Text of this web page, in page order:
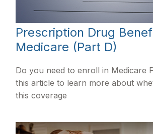
Prescription Drug
Medicare (Part D)
Do you need to enroll in Medicare
this article to learn more about
this coverage